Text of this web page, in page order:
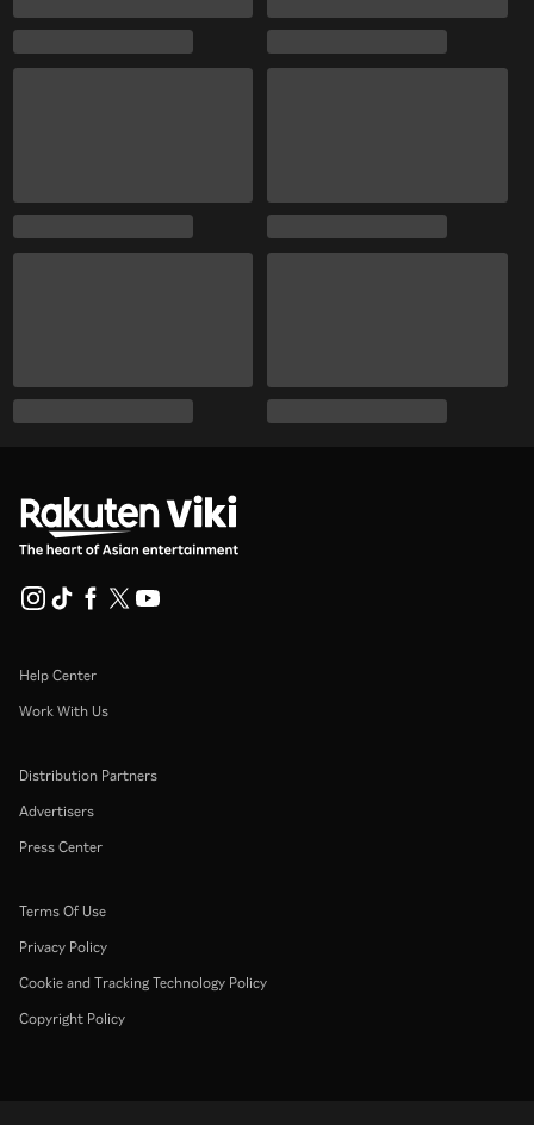
Help Center
Work With Us
Distribution Partners
Advertisers
Press Center
Terms Of Use
Privacy Policy
Cookie and Tracking Technology Policy
Copyright Policy